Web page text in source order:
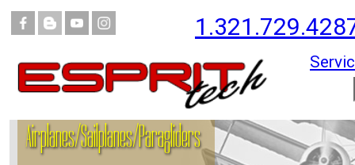
Airplanes/Sailplanes/Paragliders